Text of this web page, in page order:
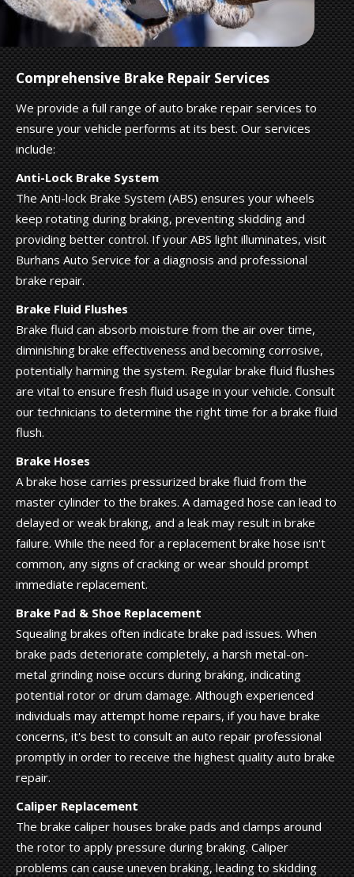
Comprehensive Brake Repair Services
We provide a full range of auto brake repair services to
ensure your vehicle performs at its best. Our services
include:
Anti-Lock Brake System
The Anti-lock Brake System (ABS) ensures your wheels
keep rotating during braking, preventing skidding and
providing better control. If your ABS light illuminates, visit
Burhans Auto Service for a diagnosis and professional
brake repair.
Brake Fluid Flushes
Brake fluid can absorb moisture from the air over time,
diminishing brake effectiveness and becoming corrosive,
potentially harming the system. Regular brake fluid flushes
are vital to ensure fresh fluid usage in your vehicle. Consult
our technicians to determine the right time for a brake fluid
flush.
Brake Hoses
A brake hose carries pressurized brake fluid from the
master cylinder to the brakes. A damaged hose can lead to
delayed or weak braking, and a leak may result in brake
failure. While the need for a replacement brake hose isn't
common, any signs of cracking or wear should prompt
immediate replacement.
Brake Pad & Shoe Replacement
Squealing brakes often indicate brake pad issues. When
brake pads deteriorate completely, a harsh metal-on-
metal grinding noise occurs during braking, indicating
potential rotor or drum damage. Although experienced
individuals may attempt home repairs, if you have brake
concerns, it's best to consult an auto repair professional
promptly in order to receive the highest quality auto brake
repair.
Caliper Replacement
The brake caliper houses brake pads and clamps around
the rotor to apply pressure during braking. Caliper
problems can cause uneven braking, leading to skidding